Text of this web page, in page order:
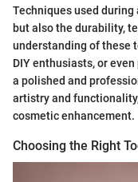
Techniques used
but also the durability,
understanding of these
DIY enthusiasts, or
a polished and
artistry and
cosmetic enhancement.
Choosing the Right